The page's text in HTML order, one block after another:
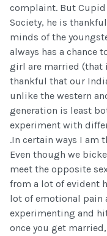
complaint. But
Society, he is
minds of the
always has a chance
girl are married (that
thankful that our
unlike the western
generation is least
experiment with
.In certain ways I am
Even though we
meet the opposite
from a lot of evident
lot of emotional pain
experimenting and
once you get